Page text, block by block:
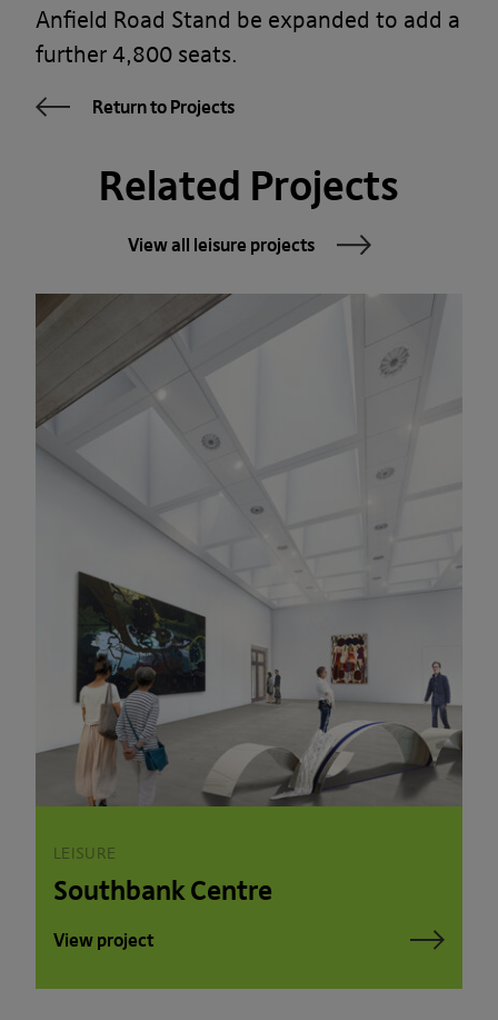
Anfield Road Stand be expanded to add a
further 4,800 seats.
Return to Projects
Related Projects
View all leisure projects
LEISURE
Southbank Centre
View project